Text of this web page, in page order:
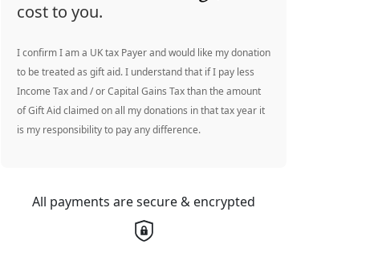
cost to you.
I confirm I am a UK tax Payer and would like my donation
to be treated as gift aid. I understand that if I pay less
Income Tax and / or Capital Gains Tax than the amount
of Gift Aid claimed on all my donations in that tax year it
is my responsibility to pay any difference.
All payments are secure & encrypted